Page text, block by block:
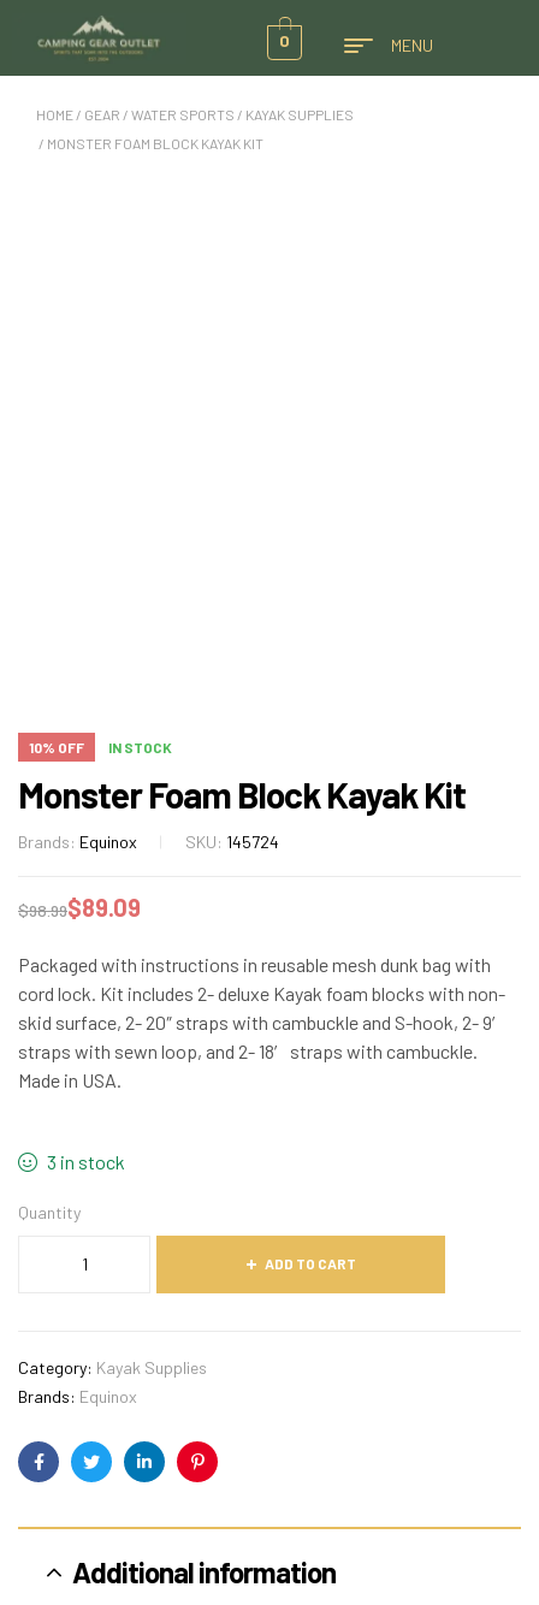
0 MENU
HOME / GEAR / WATER SPORTS / KAYAK SUPPLIES
/ MONSTER FOAM BLOCK KAYAK KIT
10% OFF IN STOCK
Monster Foam Block Kayak Kit
Brands: Equinox SKU: 145724
$98.99$89.09
Packaged with instructions in reusable mesh dunk bag with
cord lock. Kit includes 2- deluxe Kayak foam blocks with non-
skid surface, 2- 20″ straps with cambuckle and S-hook, 2- 9′
straps with sewn loop, and 2- 18′ straps with cambuckle.
Made in USA.
3 in stock
Quantity
ADD TO CART
Category: Kayak Supplies
Brands: Equinox
FacebookTwitterLinkedinPinterest
Additional information